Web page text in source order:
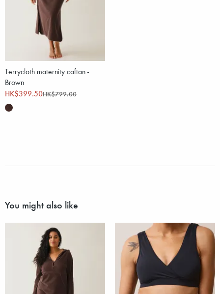
Terrycloth maternity caftan -
Brown
HK$399.50HK$799.00
You might also like